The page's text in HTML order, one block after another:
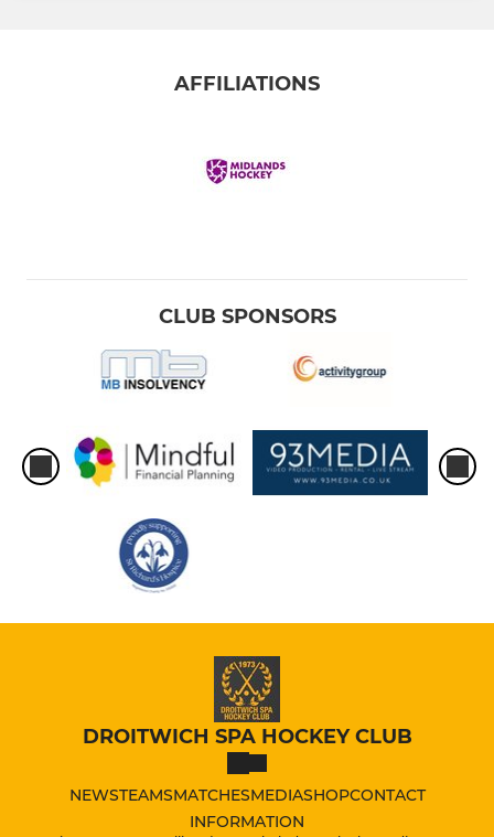
AFFILIATIONS
CLUB SPONSORS
DROITWICH SPA HOCKEY CLUB
NEWSTEAMSMATCHESMEDIASHOPCONTACT
INFORMATION